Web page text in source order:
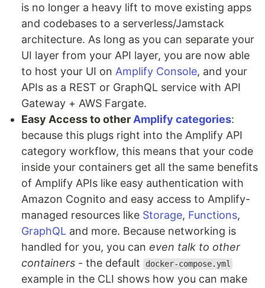
is no longer a heavy lift to move existing apps
and codebases to a serverless/Jamstack
architecture. As long as you can separate your
UI layer from your API layer, you are now able
to host your UI on Amplify Console, and your
APIs as a REST or GraphQL service with API
Gateway + AWS Fargate.
Easy Access to other Amplify categories:
because this plugs right into the Amplify API
category workflow, this means that your code
inside your containers get all the same benefits
of Amplify APIs like easy authentication with
Amazon Cognito and easy access to Amplify-
managed resources like Storage, Functions,
GraphQL and more. Because networking is
handled for you, you can even talk to other
containers - the default docker-compose.yml
example in the CLI shows how you can make